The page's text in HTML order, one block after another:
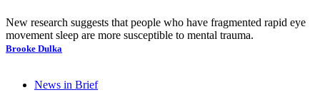
New research suggests that people who have fragmented rapid eye
movement sleep are more susceptible to mental trauma.
Brooke Dulka
News in Brief